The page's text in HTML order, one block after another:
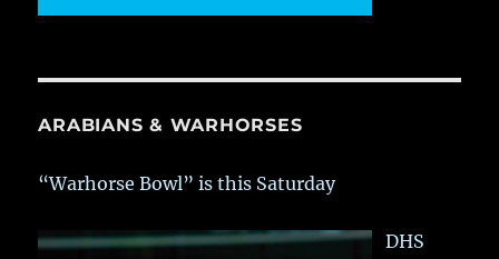
ARABIANS & WARHORSES
“Warhorse Bowl” is this Saturday
DHS